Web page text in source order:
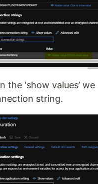
the ‘show values’ we
string.